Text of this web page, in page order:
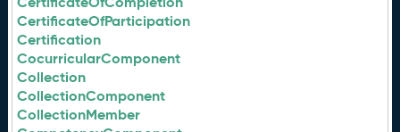
CertificateOfParticipation
Certification
CocurricularComponent
Collection
CollectionComponent
CollectionMember